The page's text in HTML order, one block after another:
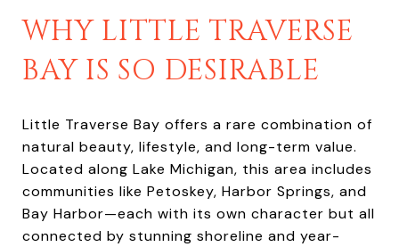
WHY LITTLE TRAVERSE
BAY IS SO DESIRABLE
Little Traverse Bay offers a rare combination of
natural beauty, lifestyle, and long-term value.
Located along Lake Michigan, this area includes
communities like Petoskey, Harbor Springs, and
Bay Harbor—each with its own character but all
connected by stunning shoreline and year-